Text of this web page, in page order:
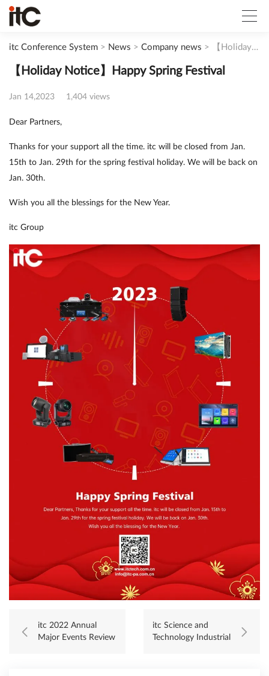
itc Conference System > News > Company news > 【Holiday Notice】Happy Spring Festival
【Holiday Notice】Happy Spring Festival
Jan 14,2023 1,404 views
Dear Partners,
Thanks for your support all the time. itc will be closed from Jan.
15th to Jan. 29th for the spring festival holiday. We will be back on
Jan. 30th.
Wish you all the blessings for the New Year.
itc Group
itc 2022 Annual
Major Events Review
itc Science and
Technology Industrial